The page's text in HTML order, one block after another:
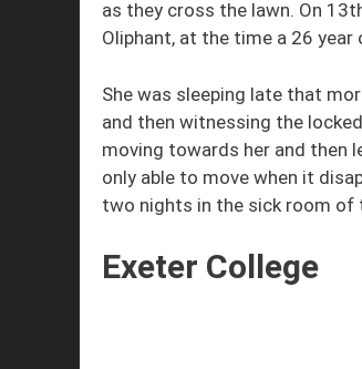
as they cross the lawn. On
Oliphant, at the time a 26
She was sleeping late that
and then witnessing the
moving towards her and then
only able to move when it
two nights in the sick room of
Exeter College